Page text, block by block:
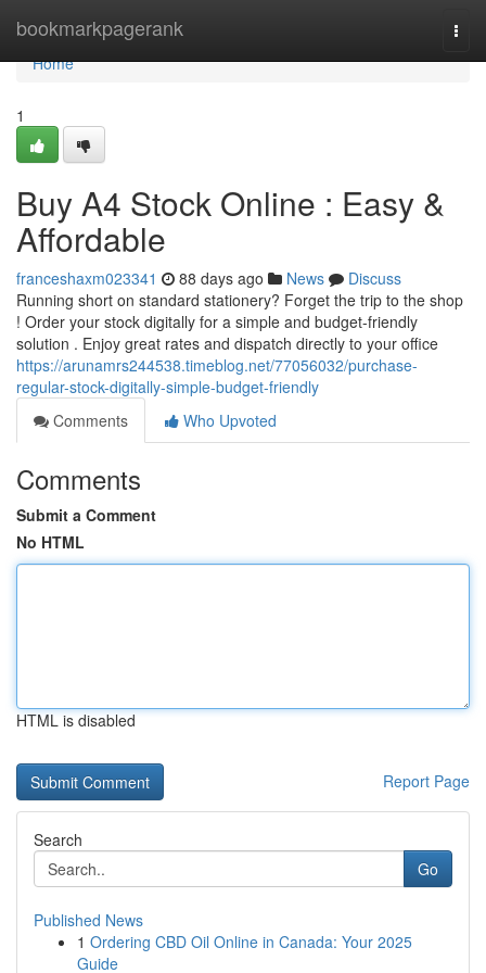
bookmarkpagerank
Home
Home
1
Buy A4 Stock Online : Easy &
Affordable
franceshaxm023341 88 days ago News
Discuss
Running short on standard stationery? Forget the trip to the shop
! Order your stock digitally for a simple and budget-friendly
solution . Enjoy great rates and dispatch directly to your office
https://arunamrs244538.timeblog.net/77056032/purchase-
regular-stock-digitally-simple-budget-friendly
Comments
Who Upvoted
Comments
Submit a Comment
No HTML
HTML is disabled
Report Page
Search
Go
Published News
1 Ordering CBD Oil Online in Canada: Your 2025
Guide